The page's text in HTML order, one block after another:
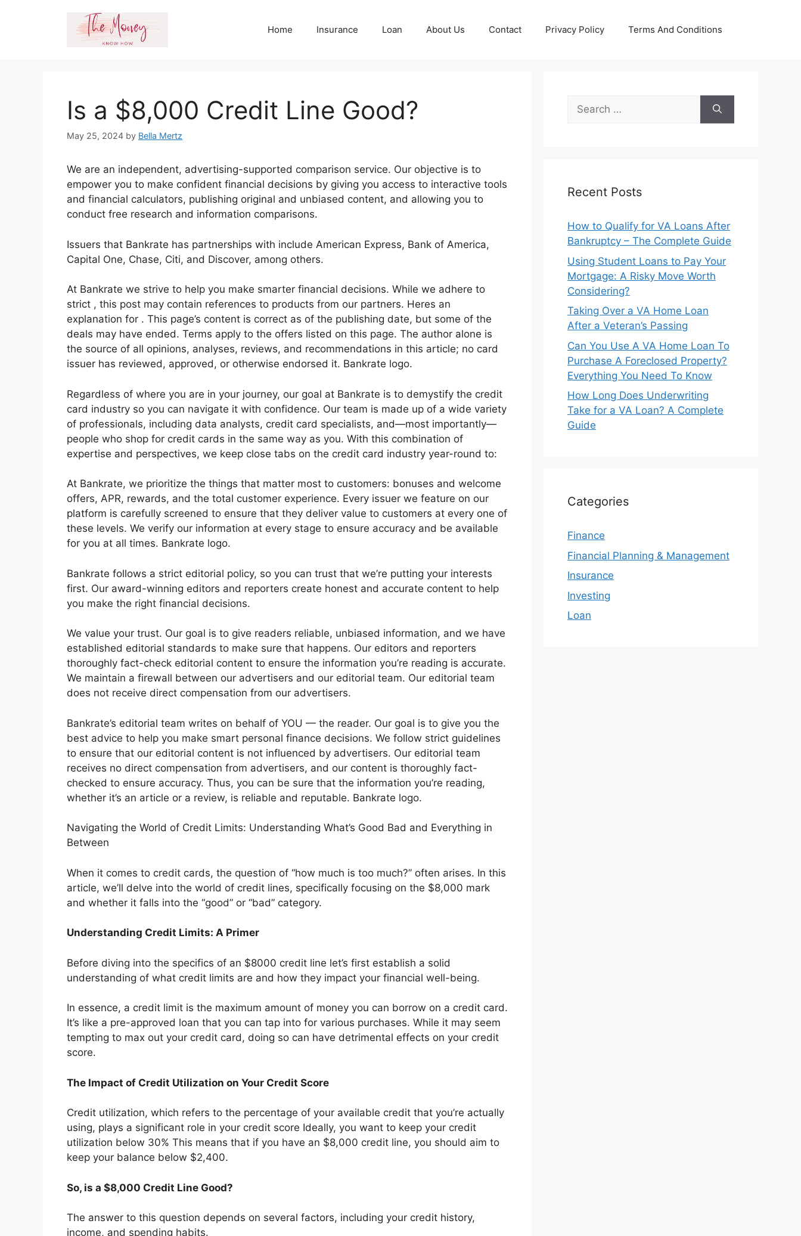
Home Insurance Loan About Us Contact Privacy Policy Terms And Conditions
Is a $8,000 Credit Line Good?
May 25, 2024 by Bella Mertz
We are an independent, advertising-supported comparison service. Our objective is to
empower you to make confident financial decisions by giving you access to interactive tools
and financial calculators, publishing original and unbiased content, and allowing you to
conduct free research and information comparisons.
Issuers that Bankrate has partnerships with include American Express, Bank of America,
Capital One, Chase, Citi, and Discover, among others.
At Bankrate we strive to help you make smarter financial decisions. While we adhere to
strict , this post may contain references to products from our partners. Heres an
explanation for . This page’s content is correct as of the publishing date, but some of the
deals may have ended. Terms apply to the offers listed on this page. The author alone is
the source of all opinions, analyses, reviews, and recommendations in this article; no card
issuer has reviewed, approved, or otherwise endorsed it. Bankrate logo.
Regardless of where you are in your journey, our goal at Bankrate is to demystify the credit
card industry so you can navigate it with confidence. Our team is made up of a wide variety
of professionals, including data analysts, credit card specialists, and—most importantly—
people who shop for credit cards in the same way as you. With this combination of
expertise and perspectives, we keep close tabs on the credit card industry year-round to:
At Bankrate, we prioritize the things that matter most to customers: bonuses and welcome
offers, APR, rewards, and the total customer experience. Every issuer we feature on our
platform is carefully screened to ensure that they deliver value to customers at every one of
these levels. We verify our information at every stage to ensure accuracy and be available
for you at all times. Bankrate logo.
Bankrate follows a strict editorial policy, so you can trust that we’re putting your interests
first. Our award-winning editors and reporters create honest and accurate content to help
you make the right financial decisions.
We value your trust. Our goal is to give readers reliable, unbiased information, and we have
established editorial standards to make sure that happens. Our editors and reporters
thoroughly fact-check editorial content to ensure the information you’re reading is accurate.
We maintain a firewall between our advertisers and our editorial team. Our editorial team
does not receive direct compensation from our advertisers.
Bankrate’s editorial team writes on behalf of YOU — the reader. Our goal is to give you the
best advice to help you make smart personal finance decisions. We follow strict guidelines
to ensure that our editorial content is not influenced by advertisers. Our editorial team
receives no direct compensation from advertisers, and our content is thoroughly fact-
checked to ensure accuracy. Thus, you can be sure that the information you’re reading,
whether it’s an article or a review, is reliable and reputable. Bankrate logo.
Navigating the World of Credit Limits: Understanding What’s Good Bad and Everything in
Between
When it comes to credit cards, the question of “how much is too much?” often arises. In this
article, we’ll delve into the world of credit lines, specifically focusing on the $8,000 mark
and whether it falls into the “good” or “bad” category.
Understanding Credit Limits: A Primer
Before diving into the specifics of an $8000 credit line let’s first establish a solid
understanding of what credit limits are and how they impact your financial well-being.
In essence, a credit limit is the maximum amount of money you can borrow on a credit card.
It’s like a pre-approved loan that you can tap into for various purchases. While it may seem
tempting to max out your credit card, doing so can have detrimental effects on your credit
score.
The Impact of Credit Utilization on Your Credit Score
Credit utilization, which refers to the percentage of your available credit that you’re actually
using, plays a significant role in your credit score Ideally, you want to keep your credit
utilization below 30% This means that if you have an $8,000 credit line, you should aim to
keep your balance below $2,400.
So, is a $8,000 Credit Line Good?
The answer to this question depends on several factors, including your credit history,
income, and spending habits.
Search
for:
Recent Posts
How to Qualify for VA Loans After
Bankruptcy – The Complete Guide
Using Student Loans to Pay Your
Mortgage: A Risky Move Worth
Considering?
Taking Over a VA Home Loan
After a Veteran’s Passing
Can You Use A VA Home Loan To
Purchase A Foreclosed Property?
Everything You Need To Know
How Long Does Underwriting
Take for a VA Loan? A Complete
Guide
Categories
Finance
Financial Planning & Management
Insurance
Investing
Loan